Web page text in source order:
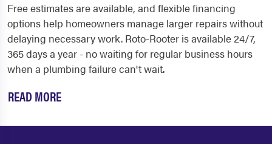
Free estimates are available, and flexible financing
options help homeowners manage larger repairs without
delaying necessary work. Roto-Rooter is available 24/7,
365 days a year - no waiting for regular business hours
when a plumbing failure can't wait.
READ MORE